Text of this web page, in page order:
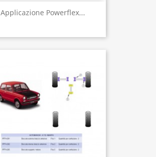
Applicazione Powerflex...